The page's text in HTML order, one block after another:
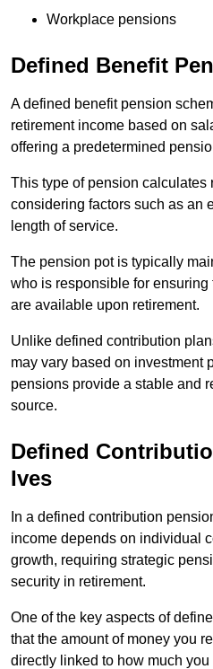
Workplace pensions
Defined Benefit
A defined benefit pension
retirement income based on
offering a predetermined
This type of pension calculates
considering factors such as an
length of service.
The pension pot is typically
who is responsible for
are available upon retirement.
Unlike defined contribution
may vary based on investment
pensions provide a stable and
source.
Defined
Ives
In a defined contribution
income depends on individual
growth, requiring strategic
security in retirement.
One of the key aspects of
that the amount of money you
directly linked to how much